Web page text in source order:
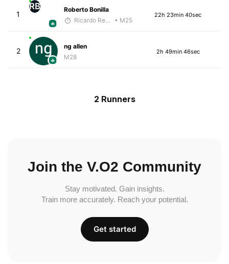
1
RB
Roberto Bonilla
Ricardo Reyes
• M25
22h 23min 40sec
2
ng allen
M28
2h 49min 46sec
2 Runners
Join the V.O2 Community
Stay motivated. Gain insights.
Train more accurately. Reach your potential.
Get started